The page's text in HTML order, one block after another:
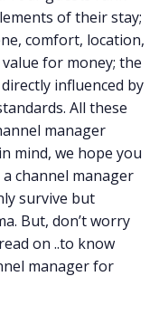
of their stay;
comfort, location,
for money; the
influenced by
All these
manager
mind, we hope you
channel manager
survive but
But, don’t worry
on ..to know
manager for